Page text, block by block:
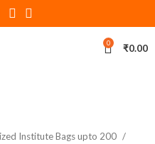
0 ₹0.00
Institute Bags upto 200